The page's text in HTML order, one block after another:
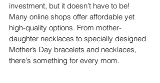
investment, but it doesn’t have to be!
Many online shops offer affordable yet
high-quality options. From mother-
daughter necklaces to specially designed
Mother’s Day bracelets and necklaces,
there's something for every mom.